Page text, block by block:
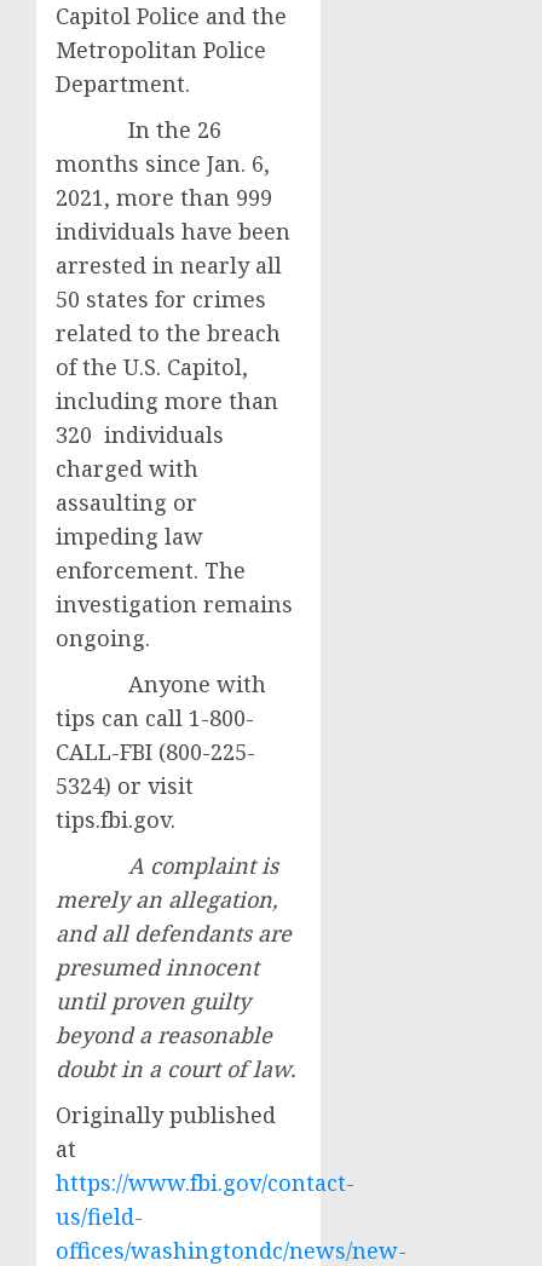
Capitol Police and the
Metropolitan Police
Department.
In the 26
months since Jan. 6,
2021, more than 999
individuals have been
arrested in nearly all
50 states for crimes
related to the breach
of the U.S. Capitol,
including more than
320 individuals
charged with
assaulting or
impeding law
enforcement. The
investigation remains
ongoing.
Anyone with
tips can call 1-800-
CALL-FBI (800-225-
5324) or visit
tips.fbi.gov.
A complaint is
merely an allegation,
and all defendants are
presumed innocent
until proven guilty
beyond a reasonable
doubt in a court of law.
Originally published
at
https://www.fbi.gov/contact-
us/field-
offices/washingtondc/news/new-